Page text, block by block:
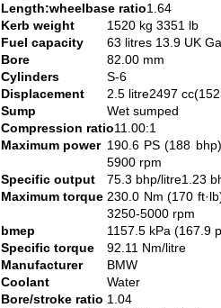
Length:wheelbase ratio1.64
Kerb weight
1520 kg 3351 lb
Fuel capacity
63 litres 13.9 UK
Bore
82.00 mm
Cylinders
S-6
Displacement
2.5 litre2497
Sump
Wet sumped
Compression ratio11.00:1
Maximum power 190.6 PS (188
5900 rpm
Specific output
75.3 bhp/litre1.23
Maximum torque 230.0 Nm (170
3250-5000 rpm
bmep
1157.5 kPa (167.9
Specific torque
92.11 Nm/litre
Manufacturer
BMW
Coolant
Water
Bore/stroke ratio 1.04